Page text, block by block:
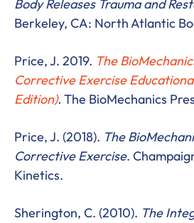
Body Releases Trauma and
Berkeley, CA: North Atlantic
Price, J. 2019. The
Corrective Exercise
Edition). The BioMechanics
Price, J. (2018). The
Corrective Exercise.
Kinetics.
Sherington, C. (2010). The